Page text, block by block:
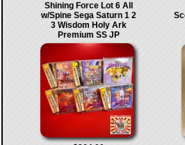
Shining Force Lot 6 All
w/Spine Sega Saturn 1 2
3 Wisdom Holy Ark
Premium SS JP